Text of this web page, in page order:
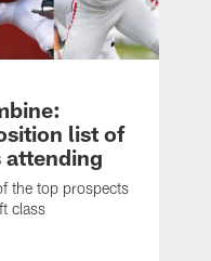
list of
attending
the top prospects
class